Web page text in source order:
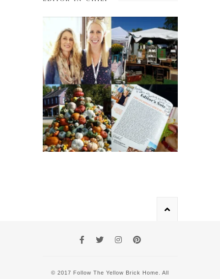
© 2017 Follow The Yellow Brick Home. All